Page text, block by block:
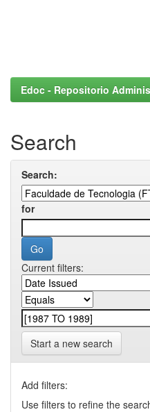
Edoc - Repositorio
Search
Search:
for
Current filters:
Start a new search
Add filters:
Use filters to refine the